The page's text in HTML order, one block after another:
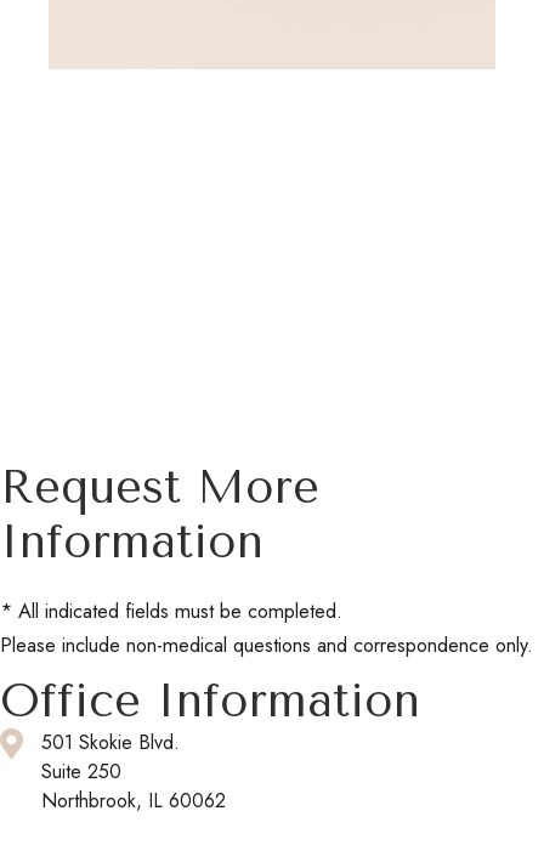
Request More
Information
* All indicated fields must be completed.
Please include non-medical questions and correspondence only.
Office Information
501 Skokie Blvd.
Suite 250
Northbrook, IL 60062